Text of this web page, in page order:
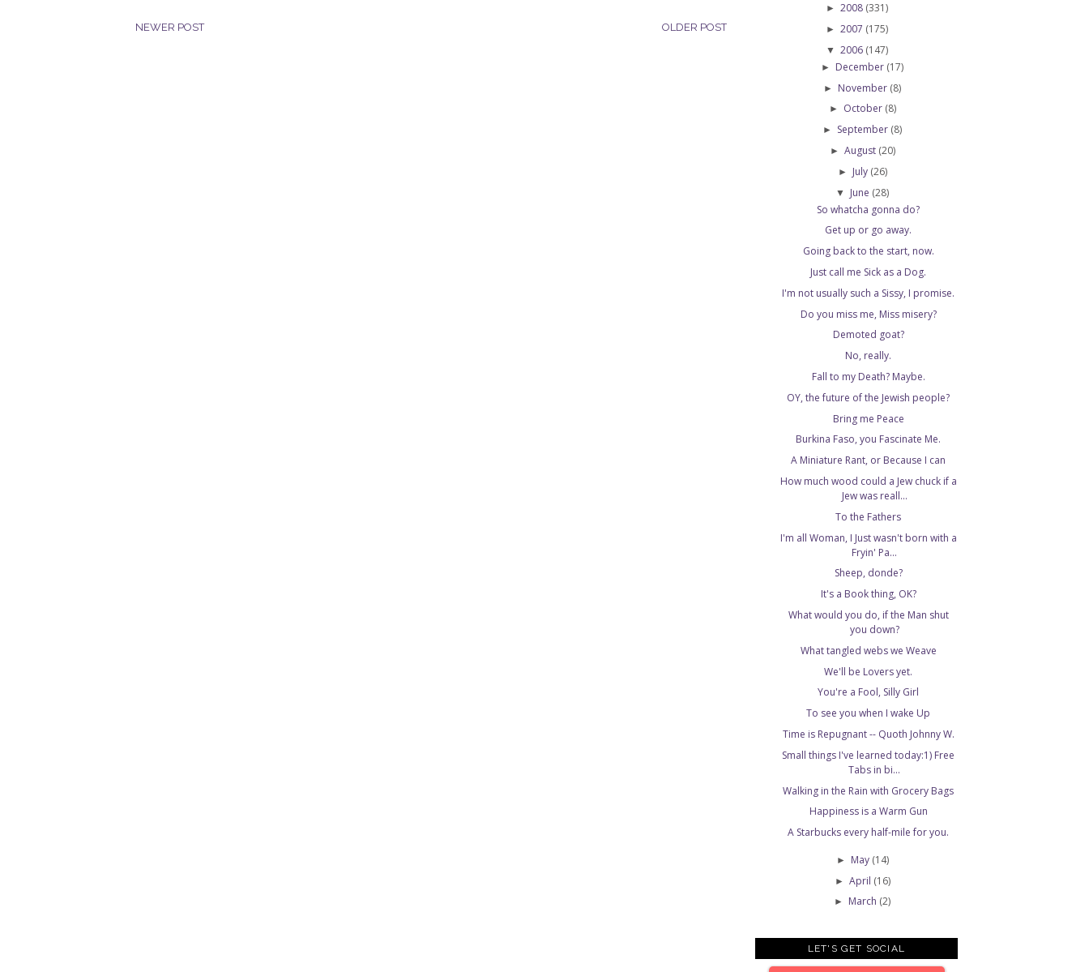
NEWER POST OLDER POST
► 2008 (331)
► 2007 (175)
▼ 2006 (147)
► December (17)
► November (8)
► October (8)
► September (8)
► August (20)
► July (26)
▼ June (28)
So whatcha gonna do?
Get up or go away.
Going back to the start, now.
Just call me Sick as a Dog.
I'm not usually such a Sissy, I promise.
Do you miss me, Miss misery?
Demoted goat?
No, really.
Fall to my Death? Maybe.
OY, the future of the Jewish people?
Bring me Peace
Burkina Faso, you Fascinate Me.
A Miniature Rant, or Because I can
How much wood could a Jew chuck if a
Jew was reall...
To the Fathers
I'm all Woman, I Just wasn't born with a
Fryin' Pa...
Sheep, donde?
It's a Book thing, OK?
What would you do, if the Man shut
you down?
What tangled webs we Weave
We'll be Lovers yet.
You're a Fool, Silly Girl
To see you when I wake Up
Time is Repugnant -- Quoth Johnny W.
Small things I've learned today:1) Free
Tabs in bi...
Walking in the Rain with Grocery Bags
Happiness is a Warm Gun
A Starbucks every half-mile for you.
► May (14)
► April (16)
► March (2)
LET'S GET SOCIAL